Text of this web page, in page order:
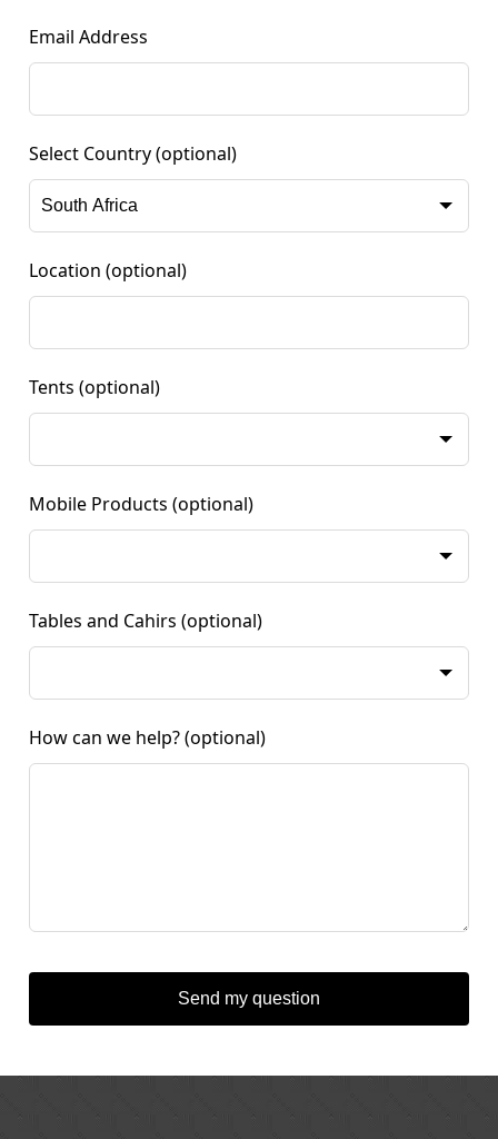
Email Address
Select Country (optional)
Location (optional)
Tents (optional)
Mobile Products (optional)
Tables and Cahirs (optional)
How can we help? (optional)
Send my question